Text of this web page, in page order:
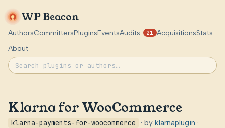
WP Beacon
AuthorsCommittersPluginsEventsAudits 21 AcquisitionsStats
About
Klarna for WooCommerce
klarna-payments-for-woocommerce · by klarnaplugin ·